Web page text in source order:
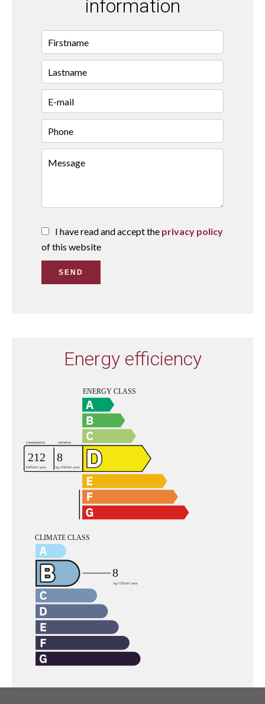
information
I have read and accept the privacy policy
of this website
SEND
Energy efficiency